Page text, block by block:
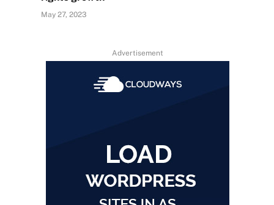
May 27, 2023
Advertisement